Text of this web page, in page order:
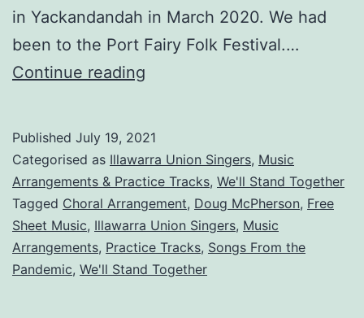
in Yackandandah in March 2020. We had
been to the Port Fairy Folk Festival.…
Continue reading
Published July 19, 2021
Categorised as Illawarra Union Singers, Music
Arrangements & Practice Tracks, We'll Stand Together
Tagged Choral Arrangement, Doug McPherson, Free
Sheet Music, Illawarra Union Singers, Music
Arrangements, Practice Tracks, Songs From the
Pandemic, We'll Stand Together